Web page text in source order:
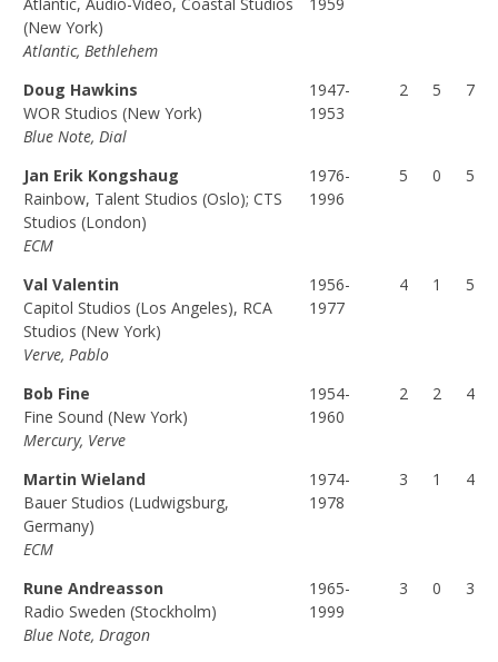
Atlantic, Audio-Video, Coastal Studios
(New York)
Atlantic, Bethlehem
1959
Doug Hawkins
WOR Studios (New York)
Blue Note, Dial
1947-
1953
2 5 7
Jan Erik Kongshaug
Rainbow, Talent Studios (Oslo); CTS
Studios (London)
ECM
1976-
1996
5 0 5
Val Valentin
Capitol Studios (Los Angeles), RCA
Studios (New York)
Verve, Pablo
1956-
1977
4 1 5
Bob Fine
Fine Sound (New York)
Mercury, Verve
1954-
1960
2 2 4
Martin Wieland
Bauer Studios (Ludwigsburg,
Germany)
ECM
1974-
1978
3 1 4
Rune Andreasson
Radio Sweden (Stockholm)
Blue Note, Dragon
1965-
1999
3 0 3